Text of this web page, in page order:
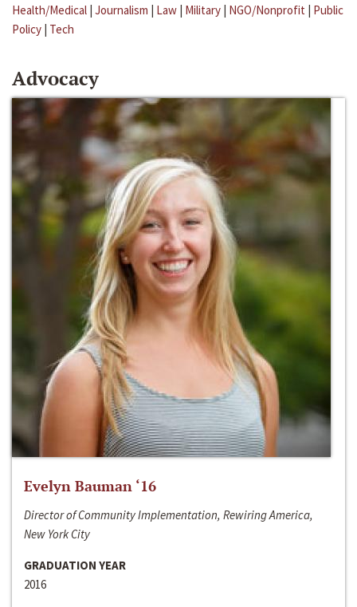
Health/Medical | Journalism | Law | Military | NGO/Nonprofit | Public
Policy | Tech
Advocacy
Evelyn Bauman ‘16
Director of Community Implementation, Rewiring America,
New York City
GRADUATION YEAR
2016